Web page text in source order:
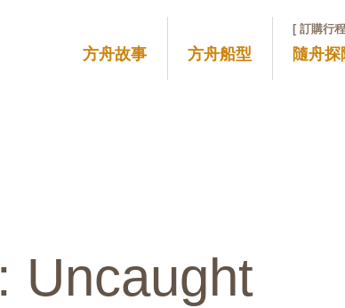
方舟故事 方舟船型
[ 訂購行
隨舟探
: Uncaught